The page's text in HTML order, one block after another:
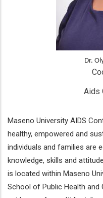
Dr.
Aids
Maseno University AIDS
healthy, empowered and
individuals and families are
knowledge, skills and
is located within Maseno
School of Public Health and